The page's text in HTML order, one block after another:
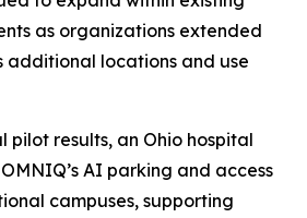
as organizations extended
additional locations and use
pilot results, an Ohio hospital
AI parking and access
campuses, supporting